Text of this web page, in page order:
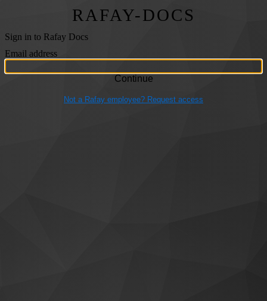
RAFAY-DOCS
Sign in to Rafay Docs
Email address
Not a Rafay employee? Request access